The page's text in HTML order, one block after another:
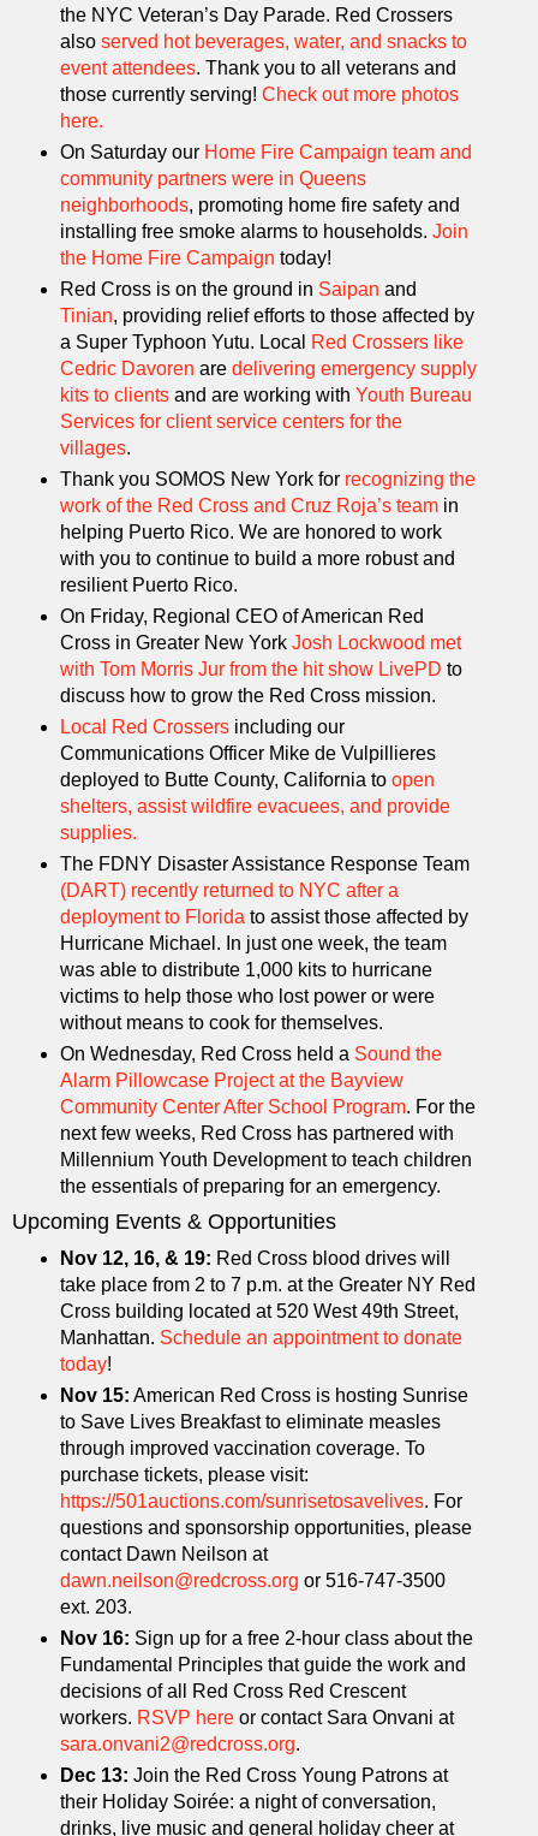
the NYC Veteran’s Day Parade. Red Crossers
also served hot beverages, water, and snacks to
event attendees. Thank you to all veterans and
those currently serving! Check out more photos
here.
On Saturday our Home Fire Campaign team and
community partners were in Queens
neighborhoods, promoting home fire safety and
installing free smoke alarms to households. Join
the Home Fire Campaign today!
Red Cross is on the ground in Saipan and
Tinian, providing relief efforts to those affected by
a Super Typhoon Yutu. Local
Red Crossers like
Cedric Davoren are delivering emergency supply
kits to clientsand are working with Youth Bureau
Services for client service centers for the
villages.
Thank you SOMOS New York for recognizing the
work of the Red Cross and Cruz Roja’s teamin
helping Puerto Rico. We are honored to work
with you to continue to build a more robust and
resilient Puerto Rico.
On Friday, Regional CEO of American Red
Cross in Greater New York Josh Lockwood met
with Tom Morris Jur from the hit show LivePD to
discuss how to grow the Red Cross mission.
Local Red Crossersincluding our
Communications Officer Mike de Vulpillieres
deployed to Butte County, California to open
shelters, assist wildfire evacuees, and provide
supplies.
The FDNY Disaster Assistance Response Team
(DART) recently returned to NYC after a
deployment to Florida to assist those affected by
Hurricane Michael. In just one week, the team
was able to distribute 1,000 kits to hurricane
victims to help those who lost power or were
without means to cook for themselves.
On Wednesday, Red Cross held a Sound the
Alarm Pillowcase Project at the Bayview
Community Center After School Program. For the
next few weeks, Red Cross has partnered with
Millennium Youth Development to teach children
the essentials of preparing for an emergency.
Upcoming Events & Opportunities
Nov 12, 16, & 19: Red Cross blood drives will
take place from 2 to 7 p.m. at the Greater NY Red
Cross building located at 520 West 49th Street,
Manhattan. Schedule an appointment to donate
today!
Nov 15: American Red Cross is hosting Sunrise
to Save Lives Breakfast to eliminate measles
through improved vaccination coverage. To
purchase tickets, please visit:
https://501auctions.com/sunrisetosavelives. For
questions and sponsorship opportunities, please
contact Dawn Neilson at
dawn.neilson@redcross.org or 516-747-3500
ext. 203.
Nov 16: Sign up for a free 2-hour class about the
Fundamental Principles that guide the work and
decisions of all Red Cross Red Crescent
workers. RSVP hereor contact Sara Onvani at
sara.onvani2@redcross.org.
Dec 13: Join the Red Cross Young Patrons at
their Holiday Soirée: a night of conversation,
drinks, live music and general holiday cheer at